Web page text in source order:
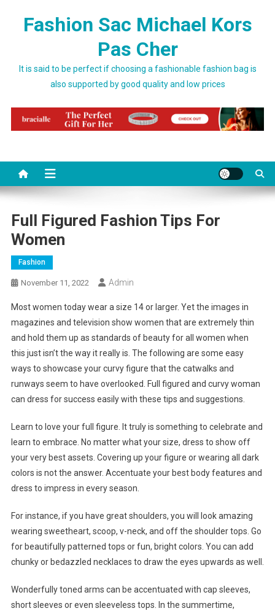
Fashion Sac Michael Kors
Pas Cher
It is said to be perfect if choosing a fashionable fashion bag is
also supported by good quality and low prices
Full Figured Fashion Tips For
Women
Fashion
November 11, 2022 Admin
Most women today wear a size 14 or larger. Yet the images in
magazines and television show women that are extremely thin
and hold them up as standards of beauty for all women when
this just isn’t the way it really is. The following are some easy
ways to showcase your curvy figure that the catwalks and
runways seem to have overlooked. Full figured and curvy woman
can dress for success easily with these tips and suggestions.
Learn to love your full figure. It truly is something to celebrate and
learn to embrace. No matter what your size, dress to show off
your very best assets. Covering up your figure or wearing all dark
colors is not the answer. Accentuate your best body features and
dress to impress in every season.
For instance, if you have great shoulders, you will look amazing
wearing sweetheart, scoop, v-neck, and off the shoulder tops. Go
for beautifully patterned tops or fun, bright colors. You can add
chunky or bedazzled necklaces to draw the eyes upwards as well.
Wonderfully toned arms can be accentuated with cap sleeves,
short sleeves or even sleeveless tops. In the summertime,